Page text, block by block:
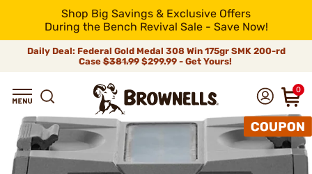
Shop Big Savings & Exclusive Offers
During the Bench Revival Sale - Save Now!
Daily Deal: Federal Gold Medal 308 Win 175gr SMK 200-rd
Case$381.99$299.99 - Get Yours!
0